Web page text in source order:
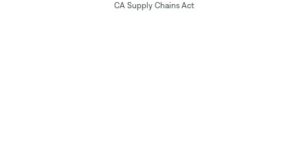
CA Supply Chains Act